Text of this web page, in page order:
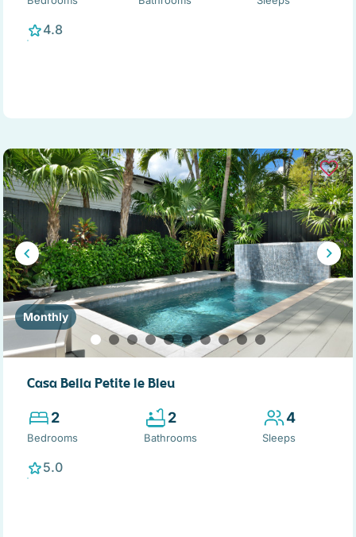
4.8
Monthly
Casa Bella Petite le Bleu
2
Bedrooms
2
Bathrooms
4
Sleeps
5.0